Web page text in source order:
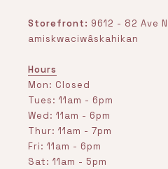
Storefront: 9612 - 82 Ave
amiskwaciwâskahikan
Hours
Mon: Closed
Tues: 11am - 6pm
Wed: 11am - 6pm
Thur: 11am - 7pm
Fri: 11am - 6pm
Sat: 11am - 5pm